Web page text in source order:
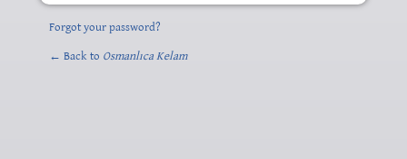
Forgot your password?
← Back to Osmanlıca Kelam